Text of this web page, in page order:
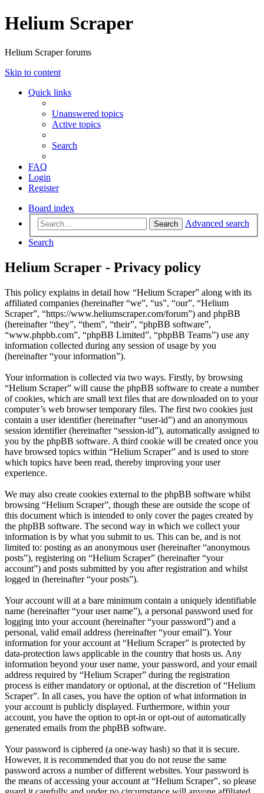
Helium Scraper
Helium Scraper forums
Skip to content
Quick links
Unanswered topics
Active topics
Search
FAQ
Login
Register
Board index
Search
Advanced search
Search
Helium Scraper - Privacy policy
This policy explains in detail how “Helium Scraper” along with its
affiliated companies (hereinafter “we”, “us”, “our”, “Helium
Scraper”, “https://www.heliumscraper.com/forum”) and phpBB
(hereinafter “they”, “them”, “their”, “phpBB software”,
“www.phpbb.com”, “phpBB Limited”, “phpBB Teams”) use any
information collected during any session of usage by you
(hereinafter “your information”).
Your information is collected via two ways. Firstly, by browsing
“Helium Scraper” will cause the phpBB software to create a number
of cookies, which are small text files that are downloaded on to your
computer’s web browser temporary files. The first two cookies just
contain a user identifier (hereinafter “user-id”) and an anonymous
session identifier (hereinafter “session-id”), automatically assigned to
you by the phpBB software. A third cookie will be created once you
have browsed topics within “Helium Scraper” and is used to store
which topics have been read, thereby improving your user
experience.
We may also create cookies external to the phpBB software whilst
browsing “Helium Scraper”, though these are outside the scope of
this document which is intended to only cover the pages created by
the phpBB software. The second way in which we collect your
information is by what you submit to us. This can be, and is not
limited to: posting as an anonymous user (hereinafter “anonymous
posts”), registering on “Helium Scraper” (hereinafter “your
account”) and posts submitted by you after registration and whilst
logged in (hereinafter “your posts”).
Your account will at a bare minimum contain a uniquely identifiable
name (hereinafter “your user name”), a personal password used for
logging into your account (hereinafter “your password”) and a
personal, valid email address (hereinafter “your email”). Your
information for your account at “Helium Scraper” is protected by
data-protection laws applicable in the country that hosts us. Any
information beyond your user name, your password, and your email
address required by “Helium Scraper” during the registration
process is either mandatory or optional, at the discretion of “Helium
Scraper”. In all cases, you have the option of what information in
your account is publicly displayed. Furthermore, within your
account, you have the option to opt-in or opt-out of automatically
generated emails from the phpBB software.
Your password is ciphered (a one-way hash) so that it is secure.
However, it is recommended that you do not reuse the same
password across a number of different websites. Your password is
the means of accessing your account at “Helium Scraper”, so please